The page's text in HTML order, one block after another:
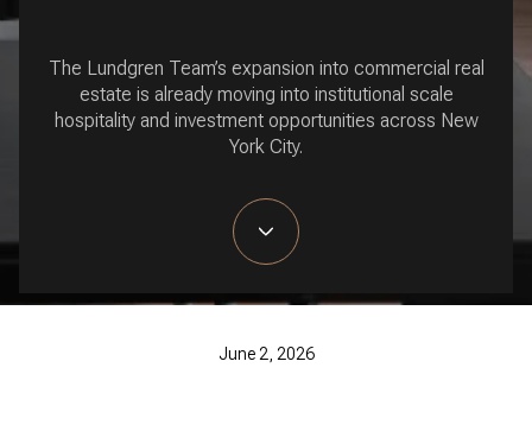
The Lundgren Team’s expansion into commercial real
estate is already moving into institutional scale
hospitality and investment opportunities across New
York City.
June 2, 2026